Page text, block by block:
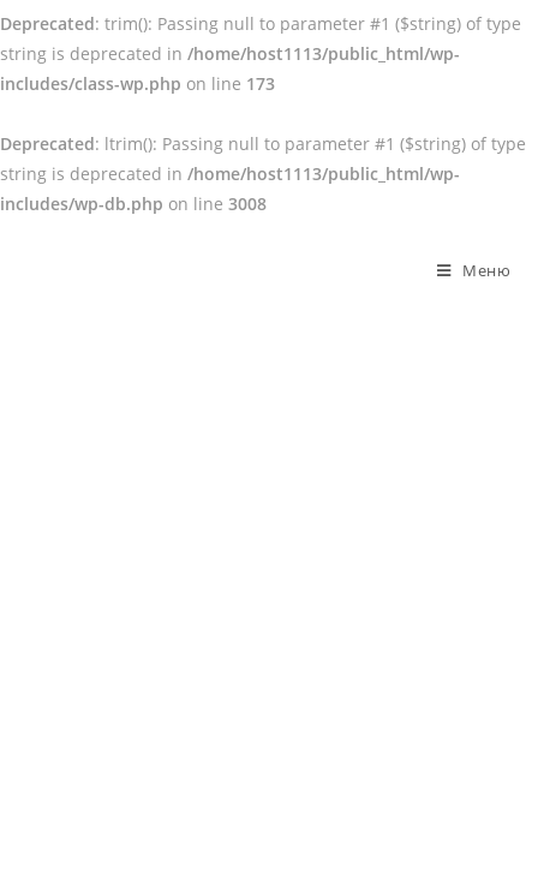
Deprecated: trim(): Passing null to parameter #1 ($string) of type
string is deprecated in /home/host1113/public_html/wp-
includes/class-wp.php on line 173
Deprecated: ltrim(): Passing null to parameter #1 ($string) of type
string is deprecated in /home/host1113/public_html/wp-
includes/wp-db.php on line 3008
Меню